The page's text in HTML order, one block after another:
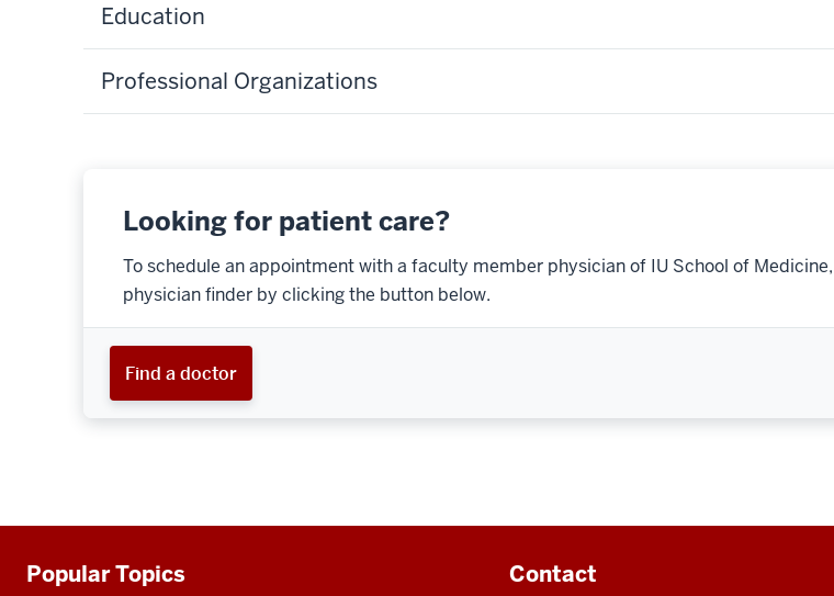
Education
Professional Organizations
Looking for patient care?
To schedule an appointment with a faculty member physician of IU School of
physician finder by clicking the button below.
Find a doctor
Additional
Popular Topics Contact